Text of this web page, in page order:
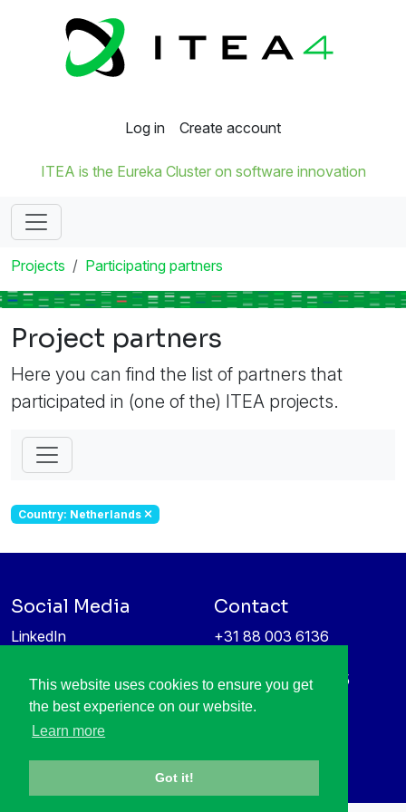
This website uses cookies to ensure you get
the best experience on our website.
Learn more
Got it!
Log in Create account
ITEA is the Eureka Cluster on software innovation
Projects Participating partners
Project partners
Here you can find the list of partners that
participated in (one of the) ITEA projects.
Country: Netherlands
Social Media
LinkedIn
Information protection &
privacy policy
Contact
+31 88 003 6136
High Tech Campus 5
5656 AE Eindhoven